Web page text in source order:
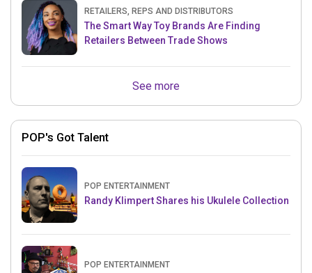
RETAILERS, REPS AND DISTRIBUTORS
The Smart Way Toy Brands Are Finding
Retailers Between Trade Shows
See more
POP's Got Talent
POP ENTERTAINMENT
Randy Klimpert Shares his Ukulele Collection
POP ENTERTAINMENT